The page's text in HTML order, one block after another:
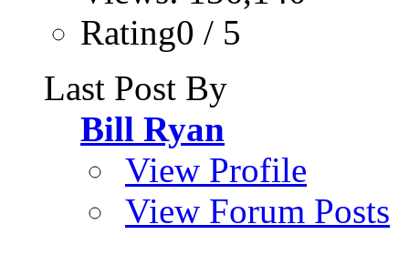
Rating0 / 5
Last Post By
Bill Ryan
View Profile
View Forum Posts